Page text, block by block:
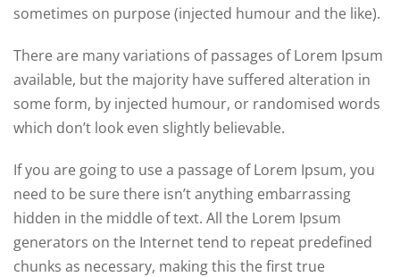
sometimes on purpose (injected humour and the like).
There are many variations of passages of Lorem Ipsum
available, but the majority have suffered alteration in
some form, by injected humour, or randomised words
which don’t look even slightly believable.
If you are going to use a passage of Lorem Ipsum, you
need to be sure there isn’t anything embarrassing
hidden in the middle of text. All the Lorem Ipsum
generators on the Internet tend to repeat predefined
chunks as necessary, making this the first true